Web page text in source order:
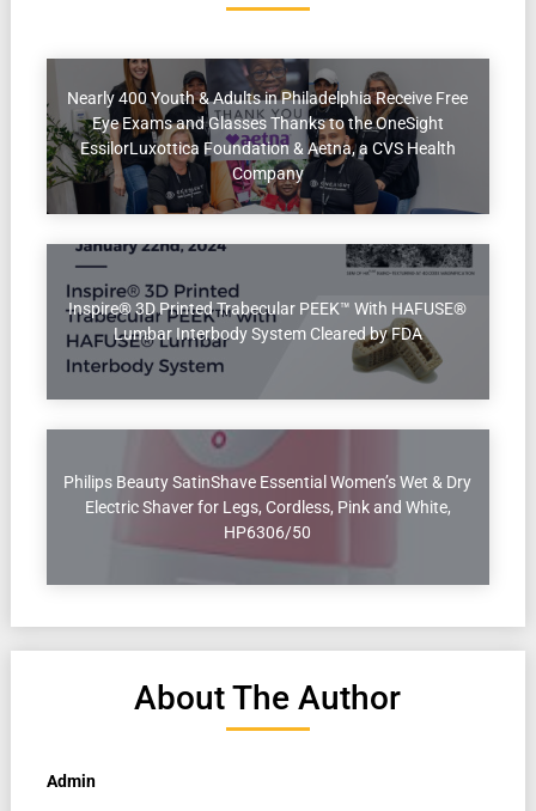
Nearly 400 Youth & Adults in Philadelphia Receive Free
Eye Exams and Glasses Thanks to the OneSight
EssilorLuxottica Foundation & Aetna, a CVS Health
Company
Inspire® 3D Printed Trabecular PEEK™ With HAFUSE®
Lumbar Interbody System Cleared by FDA
Philips Beauty SatinShave Essential Women’s Wet & Dry
Electric Shaver for Legs, Cordless, Pink and White,
HP6306/50
About The Author
Admin